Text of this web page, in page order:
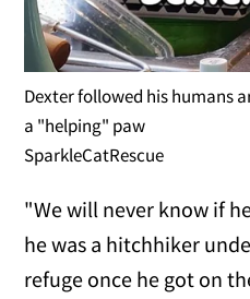
Dexter followed his humans
a "helping" paw
SparkleCatRescue
"We will never know if
he was a hitchhiker
refuge once he got on